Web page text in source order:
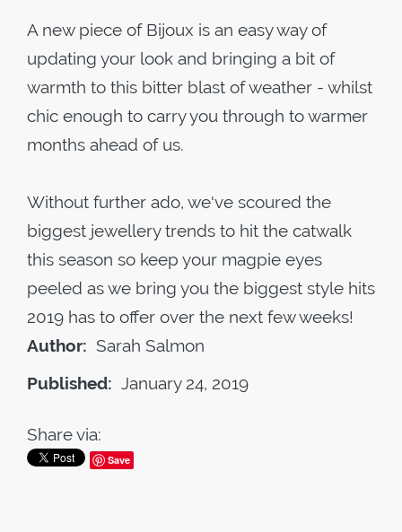
A new piece of Bijoux is an easy way of
updating your look and bringing a bit of
warmth to this bitter blast of weather - whilst
chic enough to carry you through to warmer
months ahead of us.
Without further ado, we've scoured the
biggest jewellery trends to hit the catwalk
this season so keep your magpie eyes
peeled as we bring you the biggest style hits
2019 has to offer over the next few weeks!
Author: Sarah Salmon
Published: January 24, 2019
Share via:
Save